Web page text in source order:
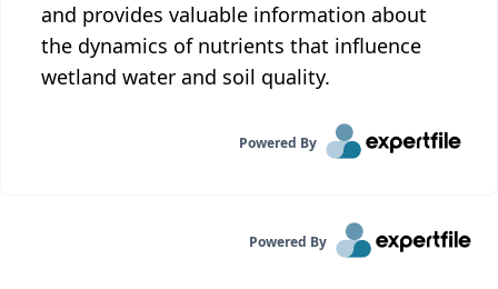
and provides valuable information about
the dynamics of nutrients that influence
wetland water and soil quality.
Powered By
Powered By